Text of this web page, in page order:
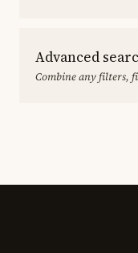
Advanced
Combine any filters,